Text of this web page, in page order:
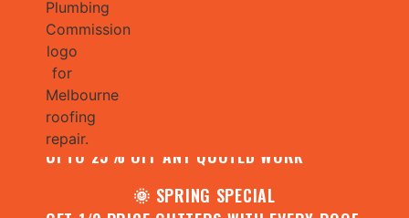
CONTACT US FOR YOUR FREE ROOF
ASSESSMENT AND REPORT AND RECEIVE
UPTO 25% OFF ANY QUOTED WORK
🌞 SPRING SPECIAL